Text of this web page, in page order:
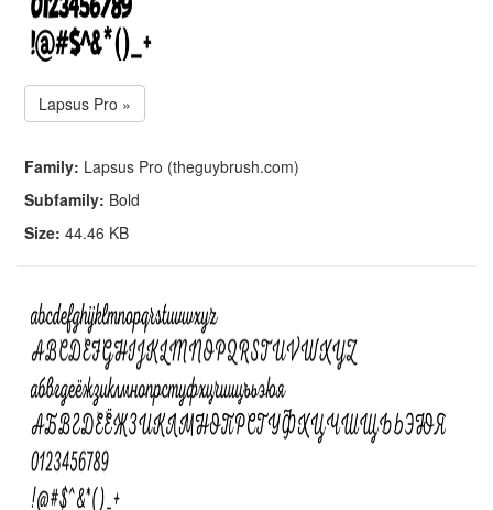
Lapsus Pro »
Family: Lapsus Pro (theguybrush.com)
Subfamily: Bold
Size: 44.46 KB